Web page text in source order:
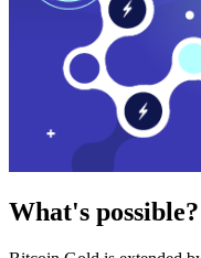
What's possible?